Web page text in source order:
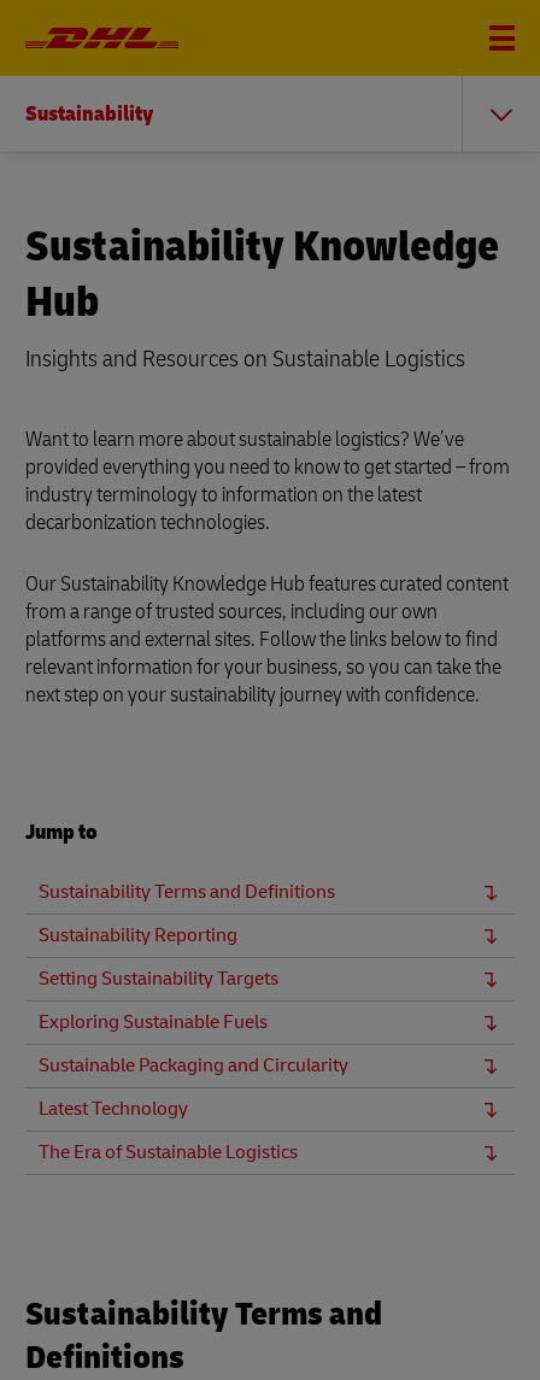
Sustainability
Sustainability Knowledge
Hub
Insights and Resources on Sustainable Logistics
Want to learn more about sustainable logistics? We’ve
provided everything you need to know to get started – from
industry terminology to information on the latest
decarbonization technologies.
Our Sustainability Knowledge Hub features curated content
from a range of trusted sources, including our own
platforms and external sites. Follow the links below to find
relevant information for your business, so you can take the
next step on your sustainability journey with confidence.
Jump to
Sustainability Terms and Definitions
Sustainability Reporting
Setting Sustainability Targets
Exploring Sustainable Fuels
Sustainable Packaging and Circularity
Latest Technology
The Era of Sustainable Logistics
Sustainability Terms and
Definitions